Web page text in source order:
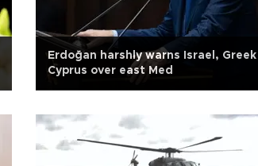
Erdoğan harshly warns Israel, Greek
Cyprus over east Med